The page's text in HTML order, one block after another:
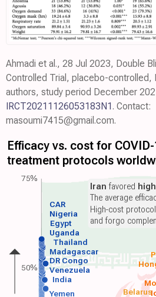
Ahmadi et al., 28 Jul 2023, Double
Controlled Trial, placebo-controlled,
authors, study period December
IRCT20211126053183N1 . Contact:
masoumi7415@gmail.com.
Efficacy vs. cost for
treatment protocols
Yemen
India
Venezuela
DR Congo
Madagascar
Thailand
Uganda
Egypt
Nigeria
Belarus
CAR
Iran favored
The average
High-cost
and forgo
75%
50%